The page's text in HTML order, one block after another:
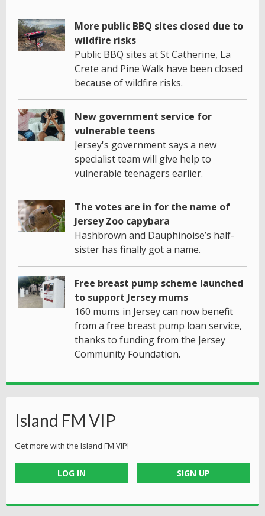
More public BBQ sites closed due to
wildfire risks
Public BBQ sites at St Catherine, La
Crete and Pine Walk have been closed
because of wildfire risks.
New government service for
vulnerable teens
Jersey's government says a new
specialist team will give help to
vulnerable teenagers earlier.
The votes are in for the name of
Jersey Zoo capybara
Hashbrown and Dauphinoise’s half-
sister has finally got a name.
Free breast pump scheme launched
to support Jersey mums
160 mums in Jersey can now benefit
from a free breast pump loan service,
thanks to funding from the Jersey
Community Foundation.
Island FM VIP
Get more with the Island FM VIP!
LOG IN SIGN UP